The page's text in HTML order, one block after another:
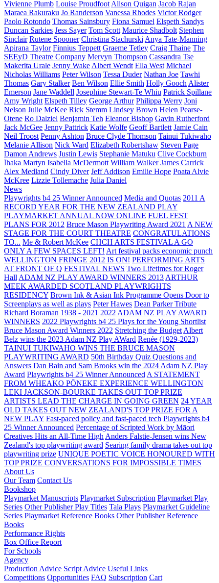
Vivienne Plumb Louise Proudfoot Alison Quigan Jacob Rajan
Maraea Rakuraku Jo Randerson Vanessa Rhodes Victor Rodger
Paolo Rotondo Thomas Sainsbury Fiona Samuel Elspeth Sandys
Duncan Sarkies Jess Sayer Tom Scott Maurice Shadbolt Stephen
Sinclair Rutene Spooner Christina Stachurski Anya Tate-Manning
Apirana Taylor Finnius Teppett Graeme Tetley Craig Thaine The
SEEyD Theatre Company Mervyn Thompson Cassandra Tse
Makerita Urale Jenny Wake Albert Wendt Ella West Michael
Nicholas Williams Peter Wilson Tessa Duder Nathan Joe Tawhi
Thomas Gary Stalker Ben Wilson Ellie Smith Holly Gooch Alister
Emerson Jane Waddell Josephine Stewart-Te Whiu Patrick Spillane
Amy Wright Elspeth Tilley George Arthur Philippa Werry Joni
Nelson Julie McKee Rick Stemm Lindsey Brown Helen Pearse-
Otene Ro Dalziel Benjamin Teh Eleanor Bishop Gavin Rutherford
Jack McGee Jenny Pattrick Katie Wolfe Geoff Bartlett Jamie Cain
Neil Troost Penny Ashton Bruce Clyde Thomson Tainui Tukiwaho
Melanie Allison Nick Ward Elizabeth Robertshaw Steven Page
Damon Andrews Justin Lewis Stephanie Matuku Clive Cockburn
Īhaka Martyn Isabella McDermott William Walker James Carrick
Alex Medland Cindy Diver Jeff Addison Emilie Hope Poata Alvie
McKree Lizzie Tollemache Julia Daniel
News
Playwrights b4 25 Winner Announced Media and Quotas 2011 A
RECORD YEAR FOR THE NEW ZEALAND PLAY
PLAYMARKET ANNUAL NOW ONLINE FUEL FEST
PLANS FOR 2012 Bruce Mason Playwriting Award 2021 A NEW
STAGE FOR THE COURT THEATRE CONGRATULATIONS
TO... Me & Robert McKee CHCH ARTS FESTIVAL A GO
ONLY A FEW SPACES LEFT! Art festival packs economic punch
WELLINGTON FRINGE 2012 IS ON! PERFORMING ARTS
AT FRONT OF Q FESTIVAL NEWS Two Lifetimes for Roger
Hall ADAM NZ PLAY AWARD WINNERS 2013 ARTHUR
MEEK AWARDED SCOTLAND PLAYWRIGHTS
RESIDENCY Brown Ink & Asian Ink Programme Opens Door to
Screenplays as well as plays Peter Hawes Dean Parker Tribute
Richard Boraman 1938 - 2021 2022 ADAM NZ PLAY AWARD
WINNERS 2022 Playwrights b4 25 Plays for the Young Shortlist
Bruce Mason Award Winners 2022 Stretching the Budget Albert
Belz wins the 2023 Adam NZ Play AWard Renée (1929-2023)
TAINUI TUKIWAHO WINS THE BRUCE MASON
PLAYWRITING AWARD 50th Birthday Quiz Questions and
Answers Dan Bain and Sam Brooks win the 2024 Adam NZ Play
Award Playwrights b4 25 Winner Announced A STATEMENT
FROM WHEAKO PŌNEKE EXPERIENCE WELLINGTON
LEKI JACKSON-BOURKE TAKES OUT TOP PRIZE
ARTISTS LEAD THE CHARGE IN GOING GREEN 24 YEAR
OLD TAKES OUT NEW ZEALAND'S TOP PRIZE FOR A
NEW PLAY Fast-paced policy and fast-paced tech Playwrights b4
25 Winner Announced Percentage of Scripted Work by Māori
Creatives Hits an All-Time High Anders Falstie-Jensen wins New
Zealand's top playwriting award Searing family drama takes out top
playwriting prize UNIQUE POETIC VOICE HONOURED WITH
TOP PRIZE CONVERSATIONS FOR IMPOSSIBLE TIMES
About Us
Our Team Contact Us
Bookshop
Playmarket Manuscripts Playmarket Subscription Playmarket Play
Series Other Publisher Play Titles Tala Plays Playmarket Guideline
Series Playmarket Reference Books Other Publisher Reference
Books
Performance Rights
Box Office Report
For Schools
Agency
Production Advice Script Advice Useful Links
Competitions Opportunities FAQ Subscription Cart